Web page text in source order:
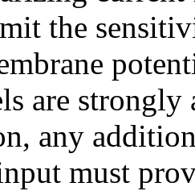
the
are
any
must